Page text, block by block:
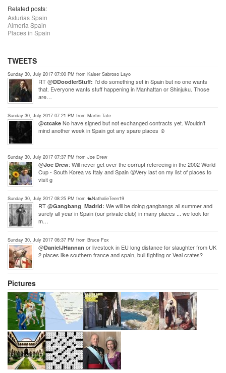
Related posts:
Asturias Spain
Almeria Spain
Places in Spain
TWEETS
Sunday 30, July 2017 07:00 PM from Kaiser Sabroso Layo
RT @DDoodlerStuff: I'd do something set in Spain but no one wants
that. Everyone wants stuff happening in Manhattan or Shinjuku. Those
are…
Sunday 30, July 2017 07:21 PM from Martin Tate
@ctcake No have signed but not exchanged contracts yet. Wouldn't
mind another week in Spain got any spare places ☺
Sunday 30, July 2017 07:37 PM from Joe Drew
@Joe Drew: Will never get over the corrupt refereeing in the 2002 World
Cup - South Korea vs Italy and Spain 😤Very last on my list of places to
visit g
Sunday 30, July 2017 08:25 PM from 🐇NathalieTeen19
RT @Gangbang_Madrid: We will be doing gangbangs all summer and
surely all year in Spain (our private club) in many places ... we look for
m…
Sunday 30, July 2017 06:37 PM from Bruce Fox
@DanielJHannan or livestock in EU long distance for slaughter from UK
2 places like southern france and spain, bull fighting or Veal crates?
Pictures